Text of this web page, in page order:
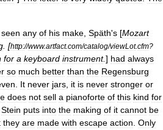
seen any of his make Späth's [Mozart
. [http://www.artfact.com/catalog/viewLot.cfm?
for a keyboard instrument.] had always
so much better than the Regensburg
It never jars it is never stronger or
does not sell a pianoforte of this kind for
Stein puts into the making of it cannot be
they are made with escape action Only